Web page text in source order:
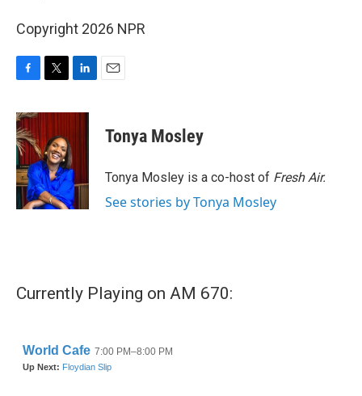
Copyright 2026 NPR
F
c
e
b
o
o
k
T
i
t
e
r
L
n
d
I
n
E
Tonya Mosley
Tonya Mosley is a co-host of Fresh Air.
See stories by Tonya Mosley
Currently Playing on AM 670: